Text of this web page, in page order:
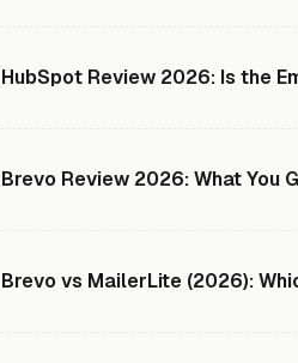
HubSpot Review 2026: Is the
Brevo Review 2026: What You
Brevo vs MailerLite (2026):